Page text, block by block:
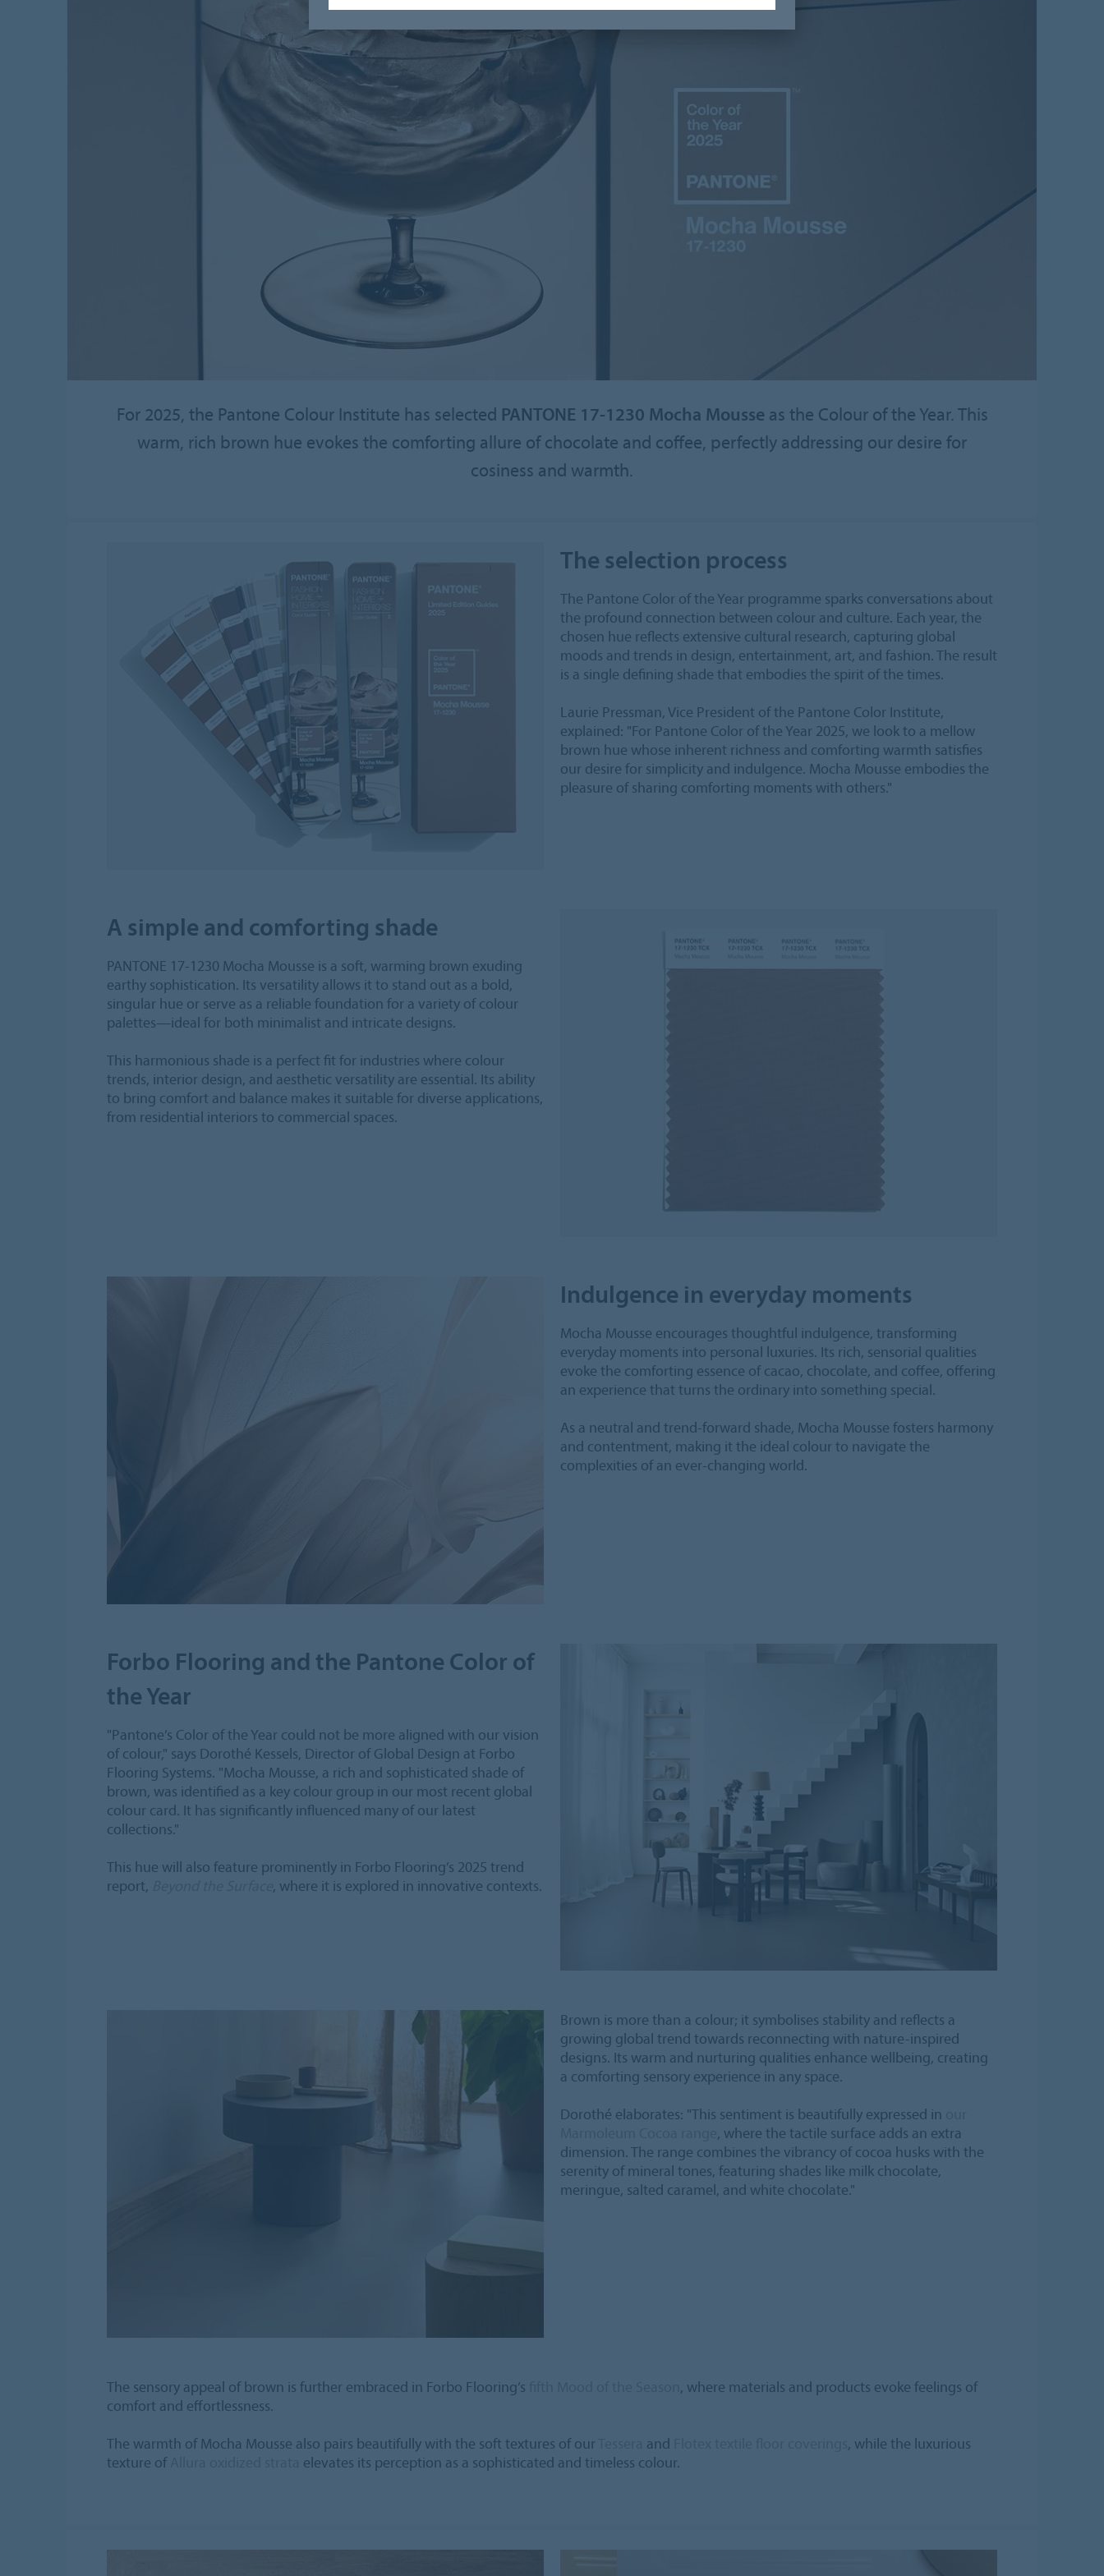
For 2025, the Pantone Colour Institute has selected PANTONE 17-1230 Mocha Mousse as the Colour of the Year. This
warm, rich brown hue evokes the comforting allure of chocolate and coffee, perfectly addressing our desire for
cosiness and warmth.
The selection process
The Pantone Color of the Year programme sparks conversations about
the profound connection between colour and culture. Each year, the
chosen hue reflects extensive cultural research, capturing global
moods and trends in design, entertainment, art, and fashion. The result
is a single defining shade that embodies the spirit of the times.
Laurie Pressman, Vice President of the Pantone Color Institute,
explained: "For Pantone Color of the Year 2025, we look to a mellow
brown hue whose inherent richness and comforting warmth satisfies
our desire for simplicity and indulgence. Mocha Mousse embodies the
pleasure of sharing comforting moments with others."
A simple and comforting shade
PANTONE 17-1230 Mocha Mousse is a soft, warming brown exuding
earthy sophistication. Its versatility allows it to stand out as a bold,
singular hue or serve as a reliable foundation for a variety of colour
palettes—ideal for both minimalist and intricate designs.
This harmonious shade is a perfect fit for industries where colour
trends, interior design, and aesthetic versatility are essential. Its ability
to bring comfort and balance makes it suitable for diverse applications,
from residential interiors to commercial spaces.
Indulgence in everyday moments
Mocha Mousse encourages thoughtful indulgence, transforming
everyday moments into personal luxuries. Its rich, sensorial qualities
evoke the comforting essence of cacao, chocolate, and coffee, offering
an experience that turns the ordinary into something special.
As a neutral and trend-forward shade, Mocha Mousse fosters harmony
and contentment, making it the ideal colour to navigate the
complexities of an ever-changing world.
Forbo Flooring and the Pantone Color of
the Year
"Pantone’s Color of the Year could not be more aligned with our vision
of colour," says Dorothé Kessels, Director of Global Design at Forbo
Flooring Systems. "Mocha Mousse, a rich and sophisticated shade of
brown, was identified as a key colour group in our most recent global
colour card. It has significantly influenced many of our latest
collections."
This hue will also feature prominently in Forbo Flooring’s 2025 trend
report,
, where it is explored in innovative contexts.
Brown is more than a colour; it symbolises stability and reflects a
growing global trend towards reconnecting with nature-inspired
designs. Its warm and nurturing qualities enhance wellbeing, creating
a comforting sensory experience in any space.
Dorothé elaborates: "This sentiment is beautifully expressed in
, where the tactile surface adds an extra
dimension. The range combines the vibrancy of cocoa husks with the
serenity of mineral tones, featuring shades like milk chocolate,
meringue, salted caramel, and white chocolate."
The sensory appeal of brown is further embraced in Forbo Flooring’s
, where materials and products evoke feelings of
comfort and effortlessness.
The warmth of Mocha Mousse also pairs beautifully with the soft textures of our
and
, while the luxurious
texture of
elevates its perception as a sophisticated and timeless colour.